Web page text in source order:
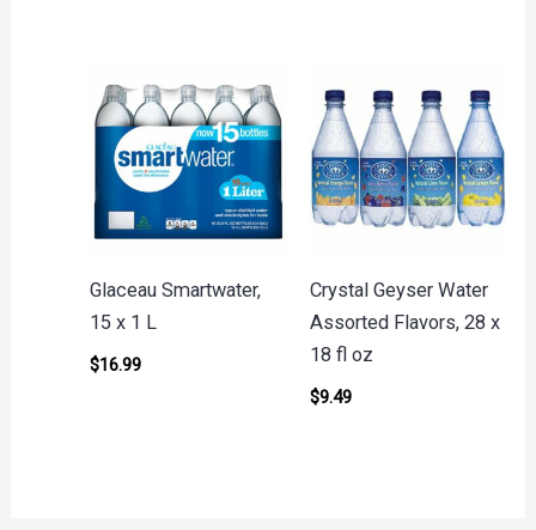
Glaceau Smartwater,
15 x 1 L
$16.99
Crystal Geyser Water
Assorted Flavors, 28 x
18 fl oz
$9.49